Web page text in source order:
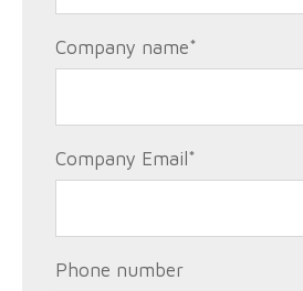
Company name*
Company Email*
Phone number